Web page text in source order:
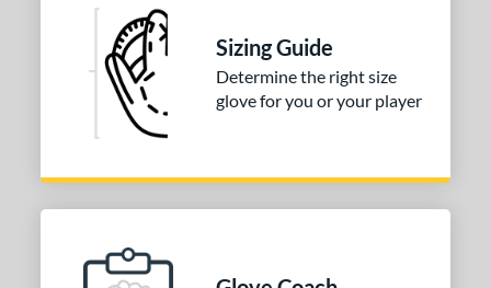
Sizing Guide
Determine the right size
glove for you or your player